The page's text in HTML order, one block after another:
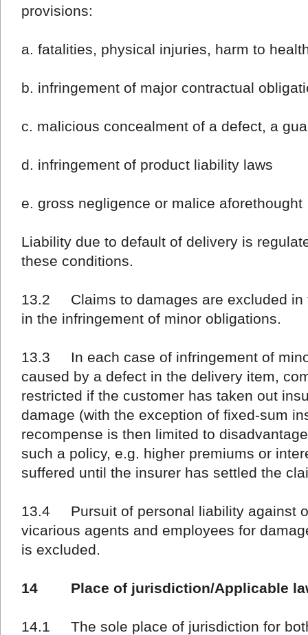
provisions:
a. fatalities, physical injuries, harm to
b. infringement of major contractual
c. malicious concealment of a defect, a
d. infringement of product liability laws
e. gross negligence or malice aforethought
Liability due to default of delivery is
these conditions.
13.2 Claims to damages are excluded in
in the infringement of minor obligations.
13.3 In each case of infringement of
caused by a defect in the delivery item,
restricted if the customer has taken out
damage (with the exception of fixed-sum
recompense is then limited to
such a policy, e.g. higher premiums or
suffered until the insurer has settled the
13.4 Pursuit of personal liability against
vicarious agents and employees for
is excluded.
14 Place of jurisdiction/Applicable
14.1 The sole place of jurisdiction for